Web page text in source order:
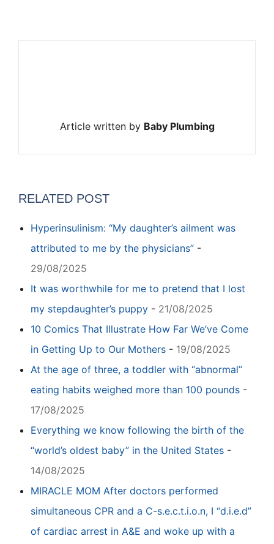
Article written by Baby Plumbing
RELATED POST
Hyperinsulinism: “My daughter’s ailment was
attributed to me by the physicians” -
29/08/2025
It was worthwhile for me to pretend that I lost
my stepdaughter’s puppy - 21/08/2025
10 Comics That Illustrate How Far We’ve Come
in Getting Up to Our Mothers - 19/08/2025
At the age of three, a toddler with “abnormal”
eating habits weighed more than 100 pounds -
17/08/2025
Everything we know following the birth of the
“world’s oldest baby” in the United States -
14/08/2025
MIRACLE MOM After doctors performed
simultaneous CPR and a C-s.e.c.t.i.o.n, I “d.i.e.d”
of cardiac arrest in A&E and woke up with a